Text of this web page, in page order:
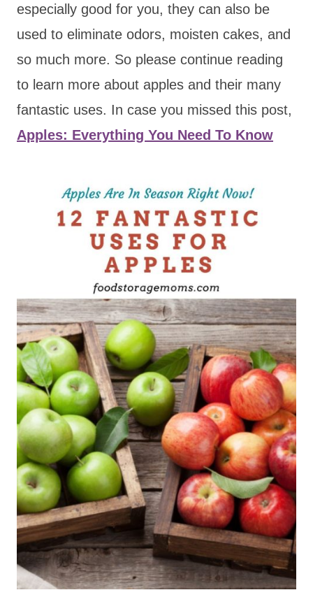
especially good for you, they can also be
used to eliminate odors, moisten cakes, and
so much more. So please continue reading
to learn more about apples and their many
fantastic uses. In case you missed this post,
Apples: Everything You Need To Know